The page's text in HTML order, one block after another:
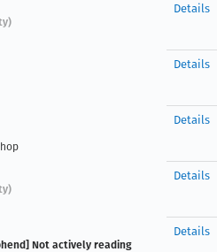
Details
Details
Details
Details
Not actively reading
Details